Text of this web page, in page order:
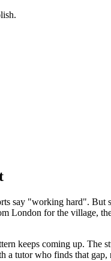
say "working hard".
London for the village,
keeps coming up. The
tutor who finds that